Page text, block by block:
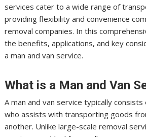
services cater to a wide range of
providing flexibility and convenience
removal companies. In this
the benefits, applications, and key
a man and van service.
What is a Man and Van
A man and van service typically
who assists with transporting goods
another. Unlike large-scale removal